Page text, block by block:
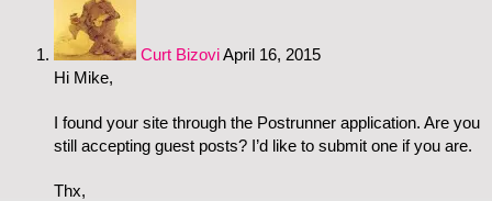
Curt BizoviApril 16, 2015
Hi Mike,
I found your site through the Postrunner application. Are you
still accepting guest posts? I’d like to submit one if you are.
Thx,